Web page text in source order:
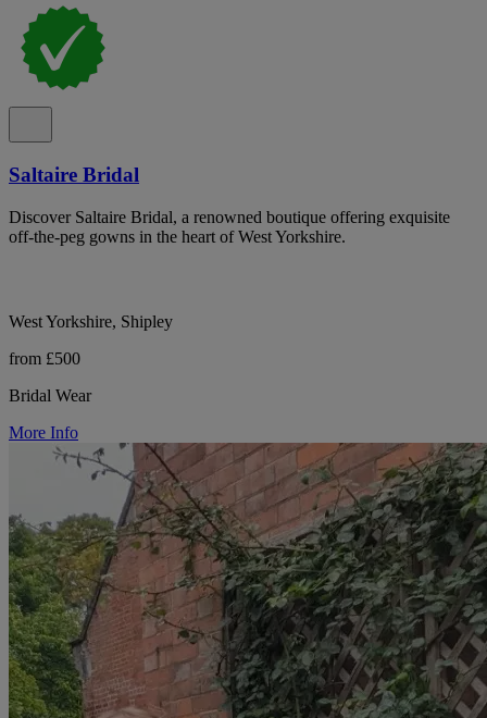
Saltaire Bridal
Discover Saltaire Bridal, a renowned boutique offering exquisite
off-the-peg gowns in the heart of West Yorkshire.
West Yorkshire, Shipley
from £500
Bridal Wear
More Info